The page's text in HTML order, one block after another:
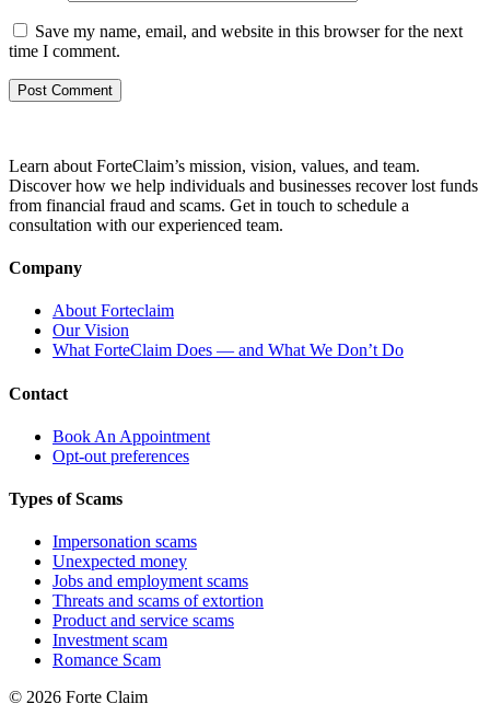
Save my name, email, and website in this browser for the next
time I comment.
Learn about ForteClaim’s mission, vision, values, and team.
Discover how we help individuals and businesses recover lost funds
from financial fraud and scams. Get in touch to schedule a
consultation with our experienced team.
Company
About Forteclaim
Our Vision
What ForteClaim Does — and What We Don’t Do
Contact
Book An Appointment
Opt-out preferences
Types of Scams
Impersonation scams
Unexpected money
Jobs and employment scams
Threats and scams of extortion
Product and service scams
Investment scam
Romance Scam
© 2026 Forte Claim